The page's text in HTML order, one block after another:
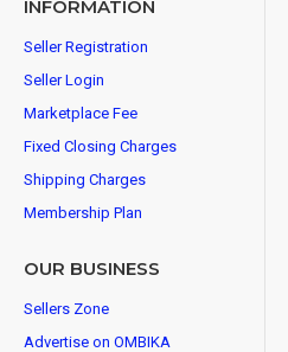
INFORMATION
Seller Registration
Seller Login
Marketplace Fee
Fixed Closing Charges
Shipping Charges
Membership Plan
OUR BUSINESS
Sellers Zone
Advertise on OMBIKA